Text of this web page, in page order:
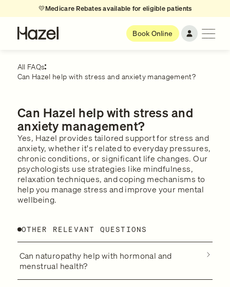
💛Medicare Rebates available for eligible patients
Book Online
All FAQs
Can Hazel help with stress and anxiety management?
Can Hazel help with stress and
anxiety management?
Yes, Hazel provides tailored support for stress and
anxiety, whether it's related to everyday pressures,
chronic conditions, or significant life changes. Our
psychologists use strategies like mindfulness,
relaxation techniques, and coping mechanisms to
help you manage stress and improve your mental
wellbeing.
OTHER RELEVANT QUESTIONS
Can naturopathy help with hormonal and
menstrual health?